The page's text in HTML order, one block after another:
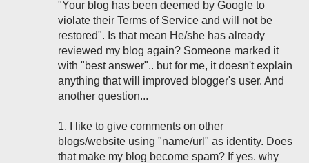
"Your blog has been deemed by Google to
violate their Terms of Service and will not be
restored". Is that mean He/she has already
reviewed my blog again? Someone marked it
with "best answer".. but for me, it doesn't explain
anything that will improved blogger's user. And
another question...
1. I like to give comments on other
blogs/website using "name/url" as identity. Does
that make my blog become spam? If yes. why